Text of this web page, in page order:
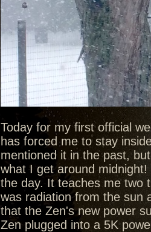
Today for my first official
has forced me to stay
mentioned it in the past,
what I get around
the day. It teaches me two
was radiation from the sun
that the Zen's new power
Zen plugged into a 5K